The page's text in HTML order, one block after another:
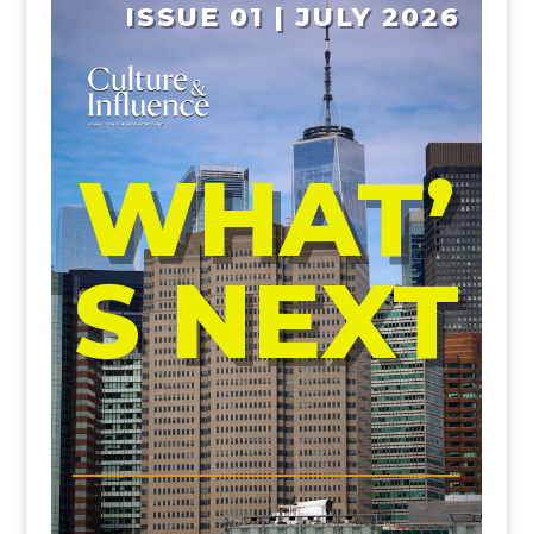
ISSUE 01 | JULY 2026
WHAT’
S NEXT